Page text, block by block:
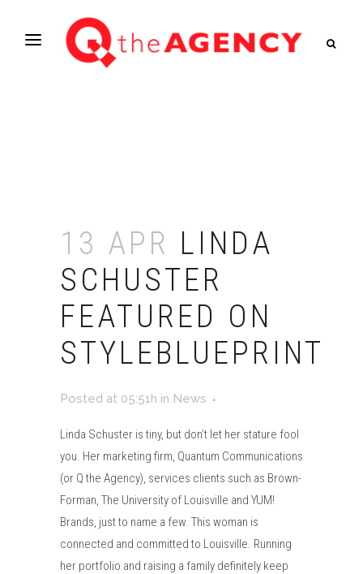
13 APR LINDA
SCHUSTER
FEATURED ON
STYLEBLUEPRINT
Posted at 05:51h in News
Linda Schuster is tiny, but don’t let her stature fool
you. Her marketing firm, Quantum Communications
(or Q the Agency), services clients such as Brown-
Forman, The University of Louisville and YUM!
Brands, just to name a few. This woman is
connected and committed to Louisville. Running
her portfolio and raising a family definitely keep